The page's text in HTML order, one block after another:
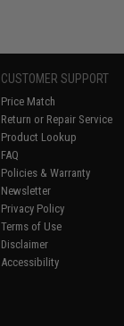
CUSTOMER SUPPORT
Price Match
Return or Repair Service
Product Lookup
FAQ
Policies & Warranty
Newsletter
Privacy Policy
Terms of Use
Disclaimer
Accessibility